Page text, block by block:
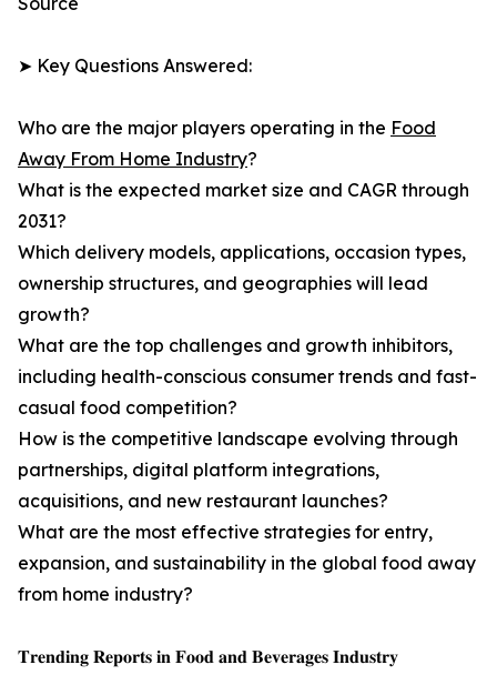
➤ Key Questions Answered:
Who are the major players operating in the Food
Away From Home Industry?
What is the expected market size and CAGR through
2031?
Which delivery models, applications, occasion types,
ownership structures, and geographies will lead
growth?
What are the top challenges and growth inhibitors,
including health-conscious consumer trends and fast-
casual food competition?
How is the competitive landscape evolving through
partnerships, digital platform integrations,
acquisitions, and new restaurant launches?
What are the most effective strategies for entry,
expansion, and sustainability in the global food away
from home industry?
𝐓𝐫𝐞𝐧𝐝𝐢𝐧𝐠 𝐑𝐞𝐩𝐨𝐫𝐭𝐬 𝐢𝐧 𝐅𝐨𝐨𝐝 𝐚𝐧𝐝 𝐁𝐞𝐯𝐞𝐫𝐚𝐠𝐞𝐬 𝐈𝐧𝐝𝐮𝐬𝐭𝐫𝐲